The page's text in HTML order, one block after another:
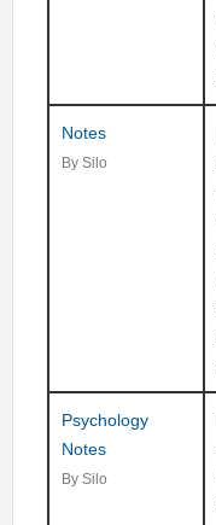
Notes
By Silo
Psychology
Notes
By Silo